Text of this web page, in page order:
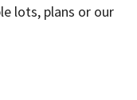
lots, plans or our